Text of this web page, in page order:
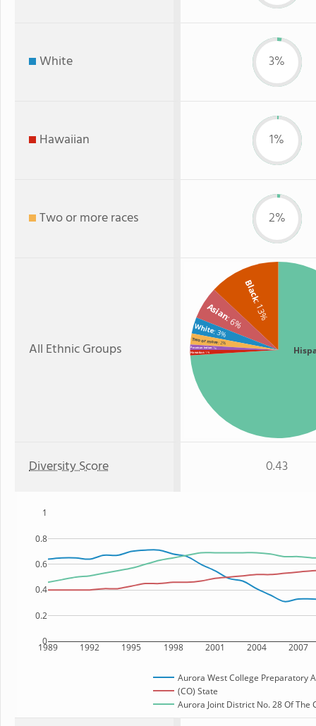
White 3%
Hawaiian 1%
Two or more races 2%
All Ethnic Groups
Black
: 13%
Asian: 6%
White: 3%
Two or more: 2%
American Indian: 1%
Hawaiian: 1%
Diversity Score 0.43
1989 1992 1995 1998 2001 2004 2007
0
0.2
0.4
0.6
0.8
1
Aurora West College Preparatory
(CO) State
Aurora Joint District No. 28 Of The